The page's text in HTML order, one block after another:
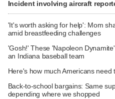
Incident involving aircraft
'It's worth asking for help': Mom
amid breastfeeding challenges
'Gosh!' These 'Napoleon
an Indiana baseball team
Here's how much Americans
Back-to-school bargains: Same
depending where we shopped